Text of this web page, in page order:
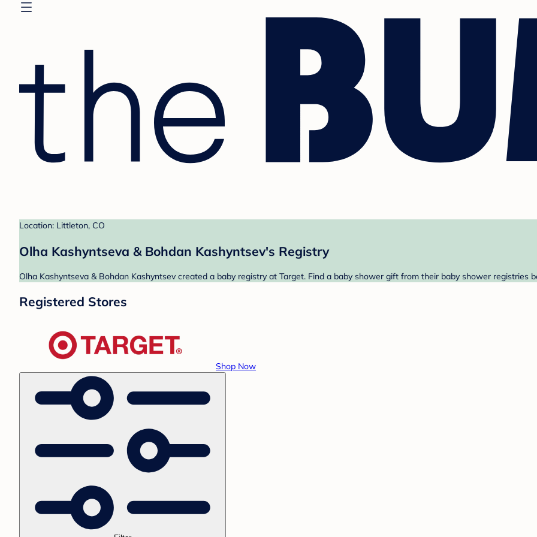
Location: Littleton, CO
Olha Kashyntseva & Bohdan Kashyntsev's Registry
Olha Kashyntseva & Bohdan Kashyntsev created a baby registry at Target. Find a baby shower gift from their baby shower registries
Registered Stores
Shop Now